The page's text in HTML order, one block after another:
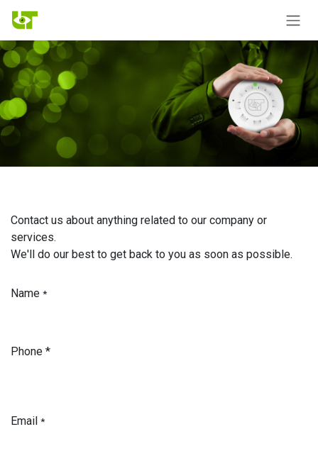
Skip to Content
Contact us about anything related to our company or
services.
We'll do our best to get back to you as soon as possible.
Name *
Phone *
Email *